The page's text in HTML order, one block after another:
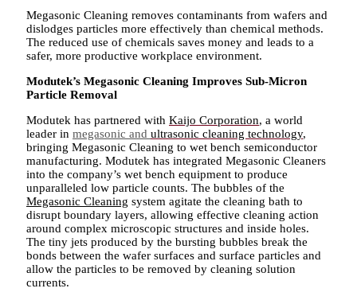
Megasonic Cleaning removes contaminants from wafers and
dislodges particles more effectively than chemical methods.
The reduced use of chemicals saves money and leads to a
safer, more productive workplace environment.
Modutek’s Megasonic Cleaning Improves Sub-Micron
Particle Removal
Modutek has partnered with Kaijo Corporation, a world
leader in megasonic and ultrasonic cleaning technology,
bringing Megasonic Cleaning to wet bench semiconductor
manufacturing. Modutek has integrated Megasonic Cleaners
into the company’s wet bench equipment to produce
unparalleled low particle counts. The bubbles of the
Megasonic Cleaning system agitate the cleaning bath to
disrupt boundary layers, allowing effective cleaning action
around complex microscopic structures and inside holes.
The tiny jets produced by the bursting bubbles break the
bonds between the wafer surfaces and surface particles and
allow the particles to be removed by cleaning solution
currents.